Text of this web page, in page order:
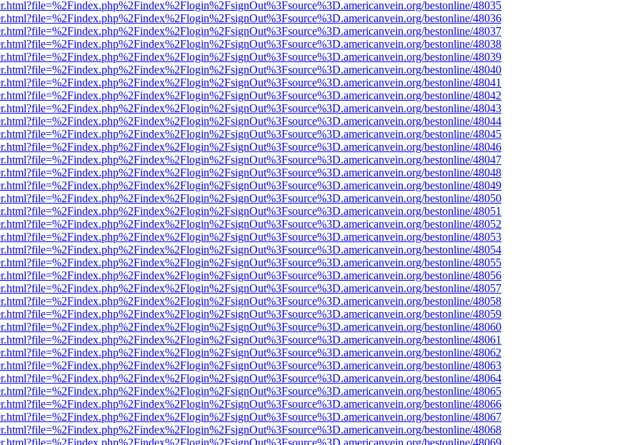
bestonline/48035
bestonline/48036
bestonline/48037
bestonline/48038
bestonline/48039
bestonline/48040
bestonline/48041
bestonline/48042
bestonline/48043
bestonline/48044
bestonline/48045
bestonline/48046
bestonline/48047
bestonline/48048
bestonline/48049
bestonline/48050
bestonline/48051
bestonline/48052
bestonline/48053
bestonline/48054
bestonline/48055
bestonline/48056
bestonline/48057
bestonline/48058
bestonline/48059
bestonline/48060
bestonline/48061
bestonline/48062
bestonline/48063
bestonline/48064
bestonline/48065
bestonline/48066
bestonline/48067
bestonline/48068
bestonline/48069